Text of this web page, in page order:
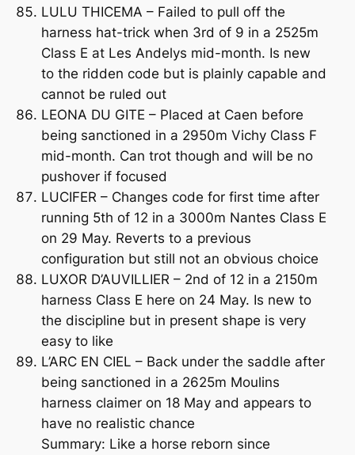
LULU THICEMA – Failed to pull off the
harness hat-trick when 3rd of 9 in a 2525m
Class E at Les Andelys mid-month. Is new
to the ridden code but is plainly capable and
cannot be ruled out
LEONA DU GITE – Placed at Caen before
being sanctioned in a 2950m Vichy Class F
mid-month. Can trot though and will be no
pushover if focused
LUCIFER – Changes code for first time after
running 5th of 12 in a 3000m Nantes Class E
on 29 May. Reverts to a previous
configuration but still not an obvious choice
LUXOR D’AUVILLIER – 2nd of 12 in a 2150m
harness Class E here on 24 May. Is new to
the discipline but in present shape is very
easy to like
L’ARC EN CIEL – Back under the saddle after
being sanctioned in a 2625m Moulins
harness claimer on 18 May and appears to
have no realistic chance
Summary: Like a horse reborn since